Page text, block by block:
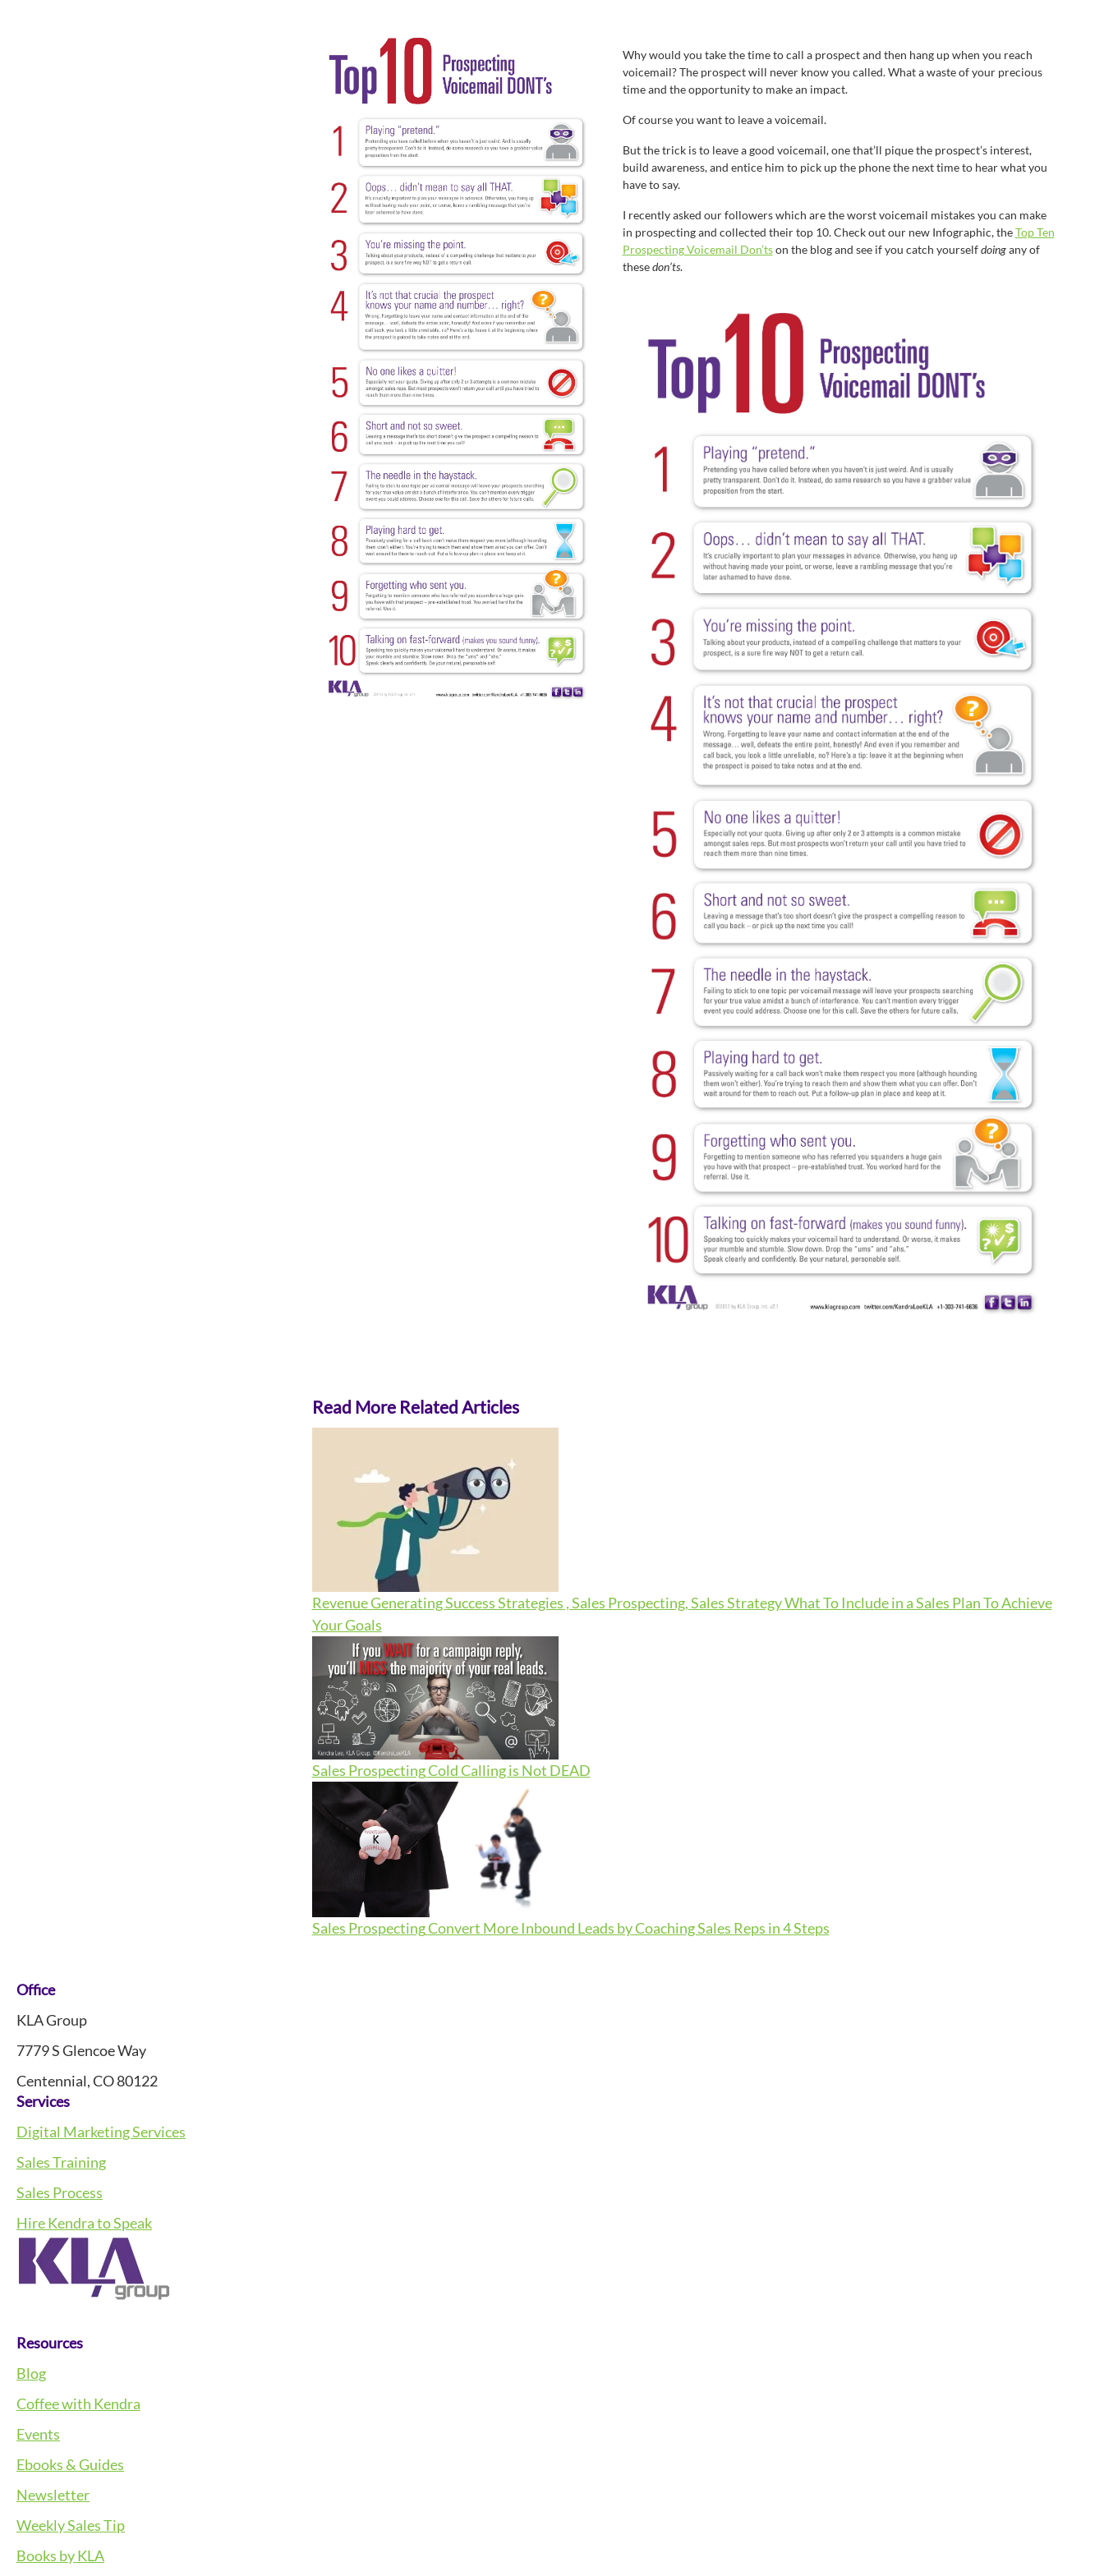
Why would you take the time to call a prospect and then hang up when you reach
voicemail? The prospect will never know you called. What a waste of your precious
time and the opportunity to make an impact.
Of course you want to leave a voicemail.
But the trick is to leave a good voicemail, one that’ll pique the prospect’s interest,
build awareness, and entice him to pick up the phone the next time to hear what you
have to say.
I recently asked our followers which are the worst voicemail mistakes you can make
in prospecting and collected their top 10. Check out our new Infographic, theTop Ten
Prospecting Voicemail Don’tson the blog and see if you catch yourselfdoingany of
thesedon’ts.
Read More Related Articles
Revenue Generating Success Strategies , Sales Prospecting, Sales StrategyWhat To Include in a Sales Plan To Achieve
Your Goals
Sales ProspectingCold Calling is Not DEAD
Sales ProspectingConvert More Inbound Leads by Coaching Sales Reps in 4 Steps
Footer
Office
KLA Group
7779 S Glencoe Way
Centennial, CO 80122
Services
Digital Marketing Services
Sales Training
Sales Process
Hire Kendra to Speak
Resources
Blog
Coffee with Kendra
Events
Ebooks & Guides
Newsletter
Weekly Sales Tip
Books by KLA